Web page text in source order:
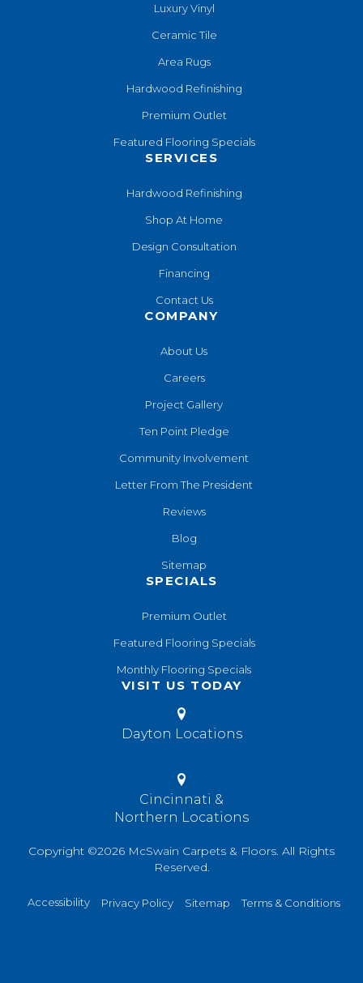
Luxury Vinyl
Ceramic Tile
Area Rugs
Hardwood Refinishing
Premium Outlet
Featured Flooring Specials
SERVICES
Hardwood Refinishing
Shop At Home
Design Consultation
Financing
Contact Us
COMPANY
About Us
Careers
Project Gallery
Ten Point Pledge
Community Involvement
Letter From The President
Reviews
Blog
Sitemap
SPECIALS
Premium Outlet
Featured Flooring Specials
Monthly Flooring Specials
VISIT US TODAY
Dayton Locations
Cincinnati &
Northern Locations
Copyright ©2026 McSwain Carpets & Floors. All Rights
Reserved.
Accessibility Privacy Policy Sitemap Terms & Conditions